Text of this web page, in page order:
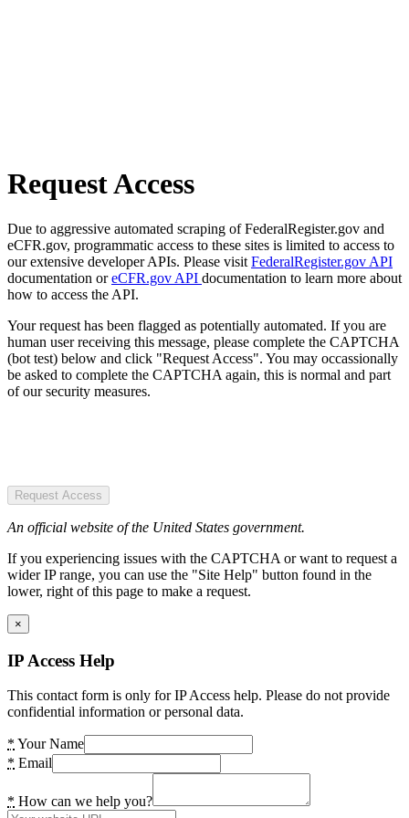
Request Access
Due to aggressive automated scraping of FederalRegister.gov and
eCFR.gov, programmatic access to these sites is limited to access to
our extensive developer APIs. Please visit FederalRegister.gov API
documentation oreCFR.gov API documentation to learn more about
how to access the API.
Your request has been flagged as potentially automated. If you are
human user receiving this message, please complete the CAPTCHA
(bot test) below and click "Request Access". You may occassionally
be asked to complete the CAPTCHA again, this is normal and part
of our security measures.
Request Access
An official website of the United States government.
If you experiencing issues with the CAPTCHA or want to request a
wider IP range, you can use the "Site Help" button found in the
lower, right of this page to make a request.
×
IP Access Help
This contact form is only for IP Access help. Please do not provide
confidential information or personal data.
* Your Name
* Email
* How can we help you?